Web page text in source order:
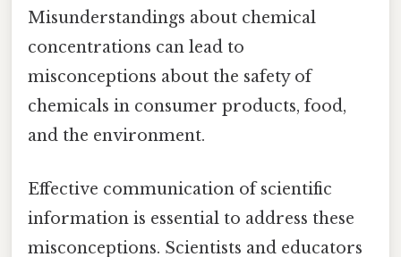
Misunderstandings about chemical
concentrations can lead to
misconceptions about the safety of
chemicals in consumer products, food,
and the environment.
Effective communication of scientific
information is essential to address these
misconceptions. Scientists and educators